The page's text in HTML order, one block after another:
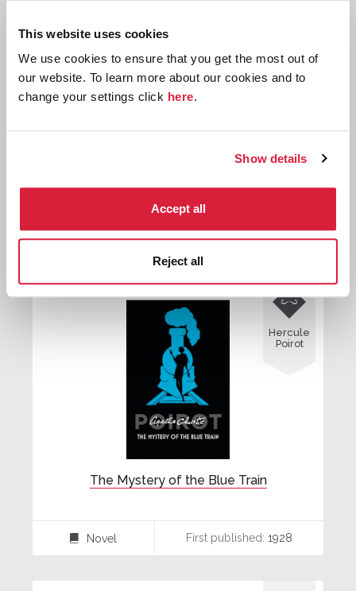
This website uses cookies
We use cookies to ensure that you get the most out of
our website. To learn more about our cookies and to
change your settings click here.
Show details
Accept all
Reject all
⌸ Novel First published:1946
The Mystery of the Blue Train

Hercule
Poirot
Novel First published: 1928